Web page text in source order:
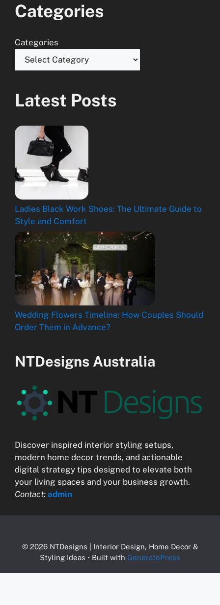
Categories
Categories
Latest Posts
Ladies Black Work Shoes: The Ultimate Guide to
Style and Comfort
Wedding Flowers Timeline: How Couples Should
Order Them in Advance?
NTDesigns Australia
Discover inspired interior styling setups,
modern home decor trends, and actionable
digital strategy tips designed to elevate both
your living spaces and your business growth.
Contact: admin
© 2026 NTDesigns | Interior Design, Home Decor &
Styling Ideas • Built with GeneratePress